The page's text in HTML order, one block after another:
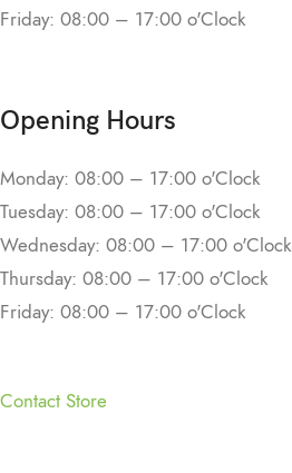
Friday: 08:00 – 17:00 o'Clock
Opening Hours
Monday: 08:00 – 17:00 o'Clock
Tuesday: 08:00 – 17:00 o'Clock
Wednesday: 08:00 – 17:00 o'Clock
Thursday: 08:00 – 17:00 o'Clock
Friday: 08:00 – 17:00 o'Clock
Contact Store